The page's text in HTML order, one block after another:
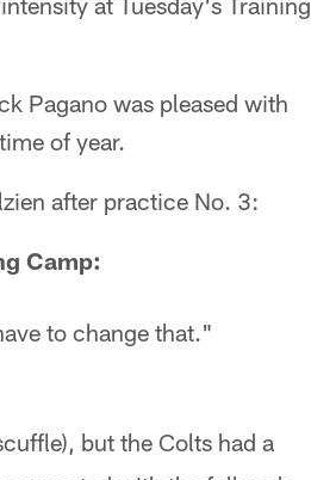
Pagano was pleased with
of year.
after practice No. 3:
Camp:
to change that."
but the Colts had a